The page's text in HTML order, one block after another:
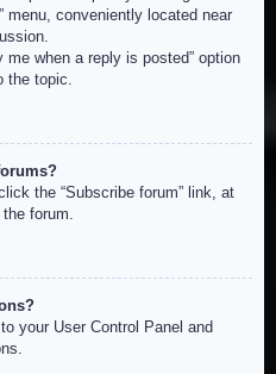
menu, conveniently located near
when a reply is posted” option
the topic.
the “Subscribe forum” link, at
forum.
your User Control Panel and